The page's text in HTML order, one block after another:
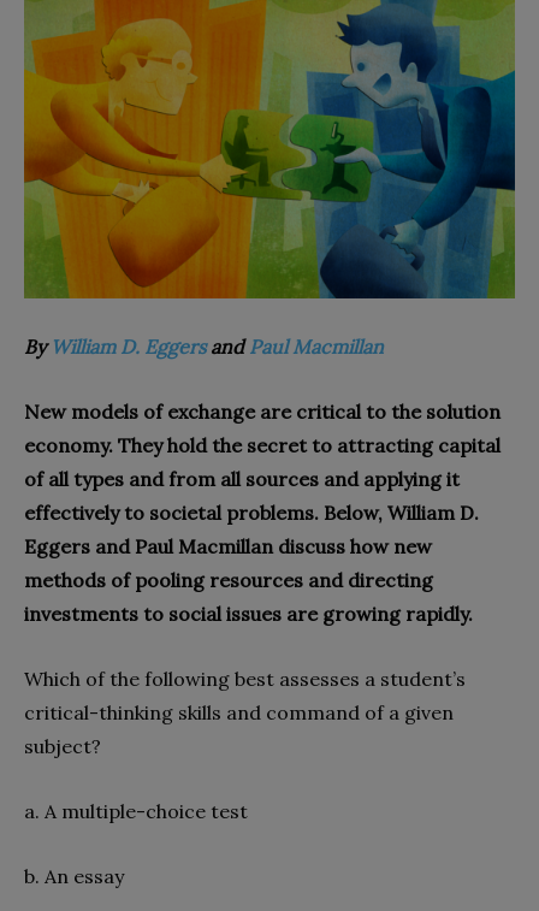
By William D. EggersandPaul Macmillan
New models of exchange are critical to the solution
economy. They hold the secret to attracting capital
of all types and from all sources and applying it
effectively to societal problems. Below, William D.
Eggers and Paul Macmillan discuss how new
methods of pooling resources and directing
investments to social issues are growing rapidly.
Which of the following best assesses a student’s
critical-thinking skills and command of a given
subject?
a. A multiple-choice test
b. An essay